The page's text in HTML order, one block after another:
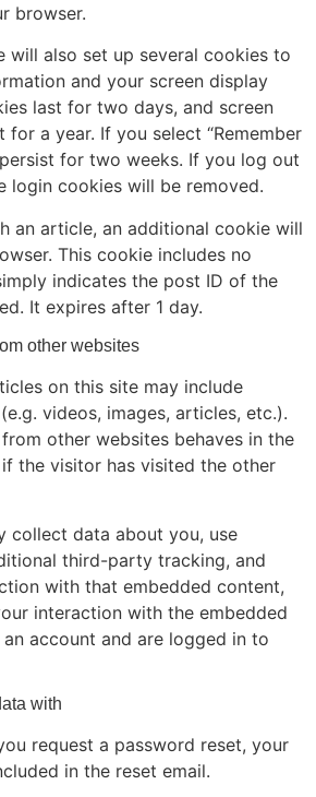
browser.
will also set up several cookies to
and your screen display
last for two days, and screen
a year. If you select “Remember
for two weeks. If you log out
login cookies will be removed.
an article, an additional cookie will
This cookie includes no
indicates the post ID of the
It expires after 1 day.
other websites
on this site may include
videos, images, articles, etc.).
other websites behaves in the
the visitor has visited the other
collect data about you, use
third-party tracking, and
with that embedded content,
interaction with the embedded
account and are logged in to
with
request a password reset, your
in the reset email.